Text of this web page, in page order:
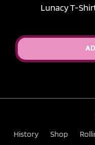
Lunacy T-
History Shop